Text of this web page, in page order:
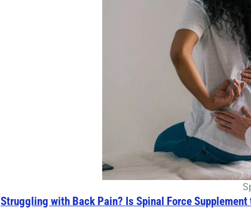
Struggling with Back Pain? Is Spinal Force